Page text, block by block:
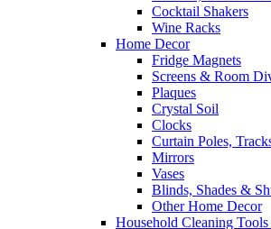
Cocktail Shakers
Wine Racks
Home Decor
Fridge Magnets
Screens & Room
Plaques
Crystal Soil
Clocks
Curtain Poles,
Mirrors
Vases
Blinds, Shades &
Other Home Decor
Household Cleaning